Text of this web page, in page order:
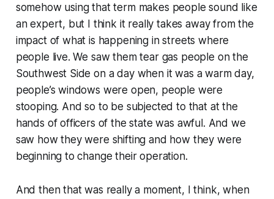
somehow using that term makes people sound like
an expert, but I think it really takes away from the
impact of what is happening in streets where
people live. We saw them tear gas people on the
Southwest Side on a day when it was a warm day,
people’s windows were open, people were
stooping. And so to be subjected to that at the
hands of officers of the state was awful. And we
saw how they were shifting and how they were
beginning to change their operation.
And then that was really a moment, I think, when